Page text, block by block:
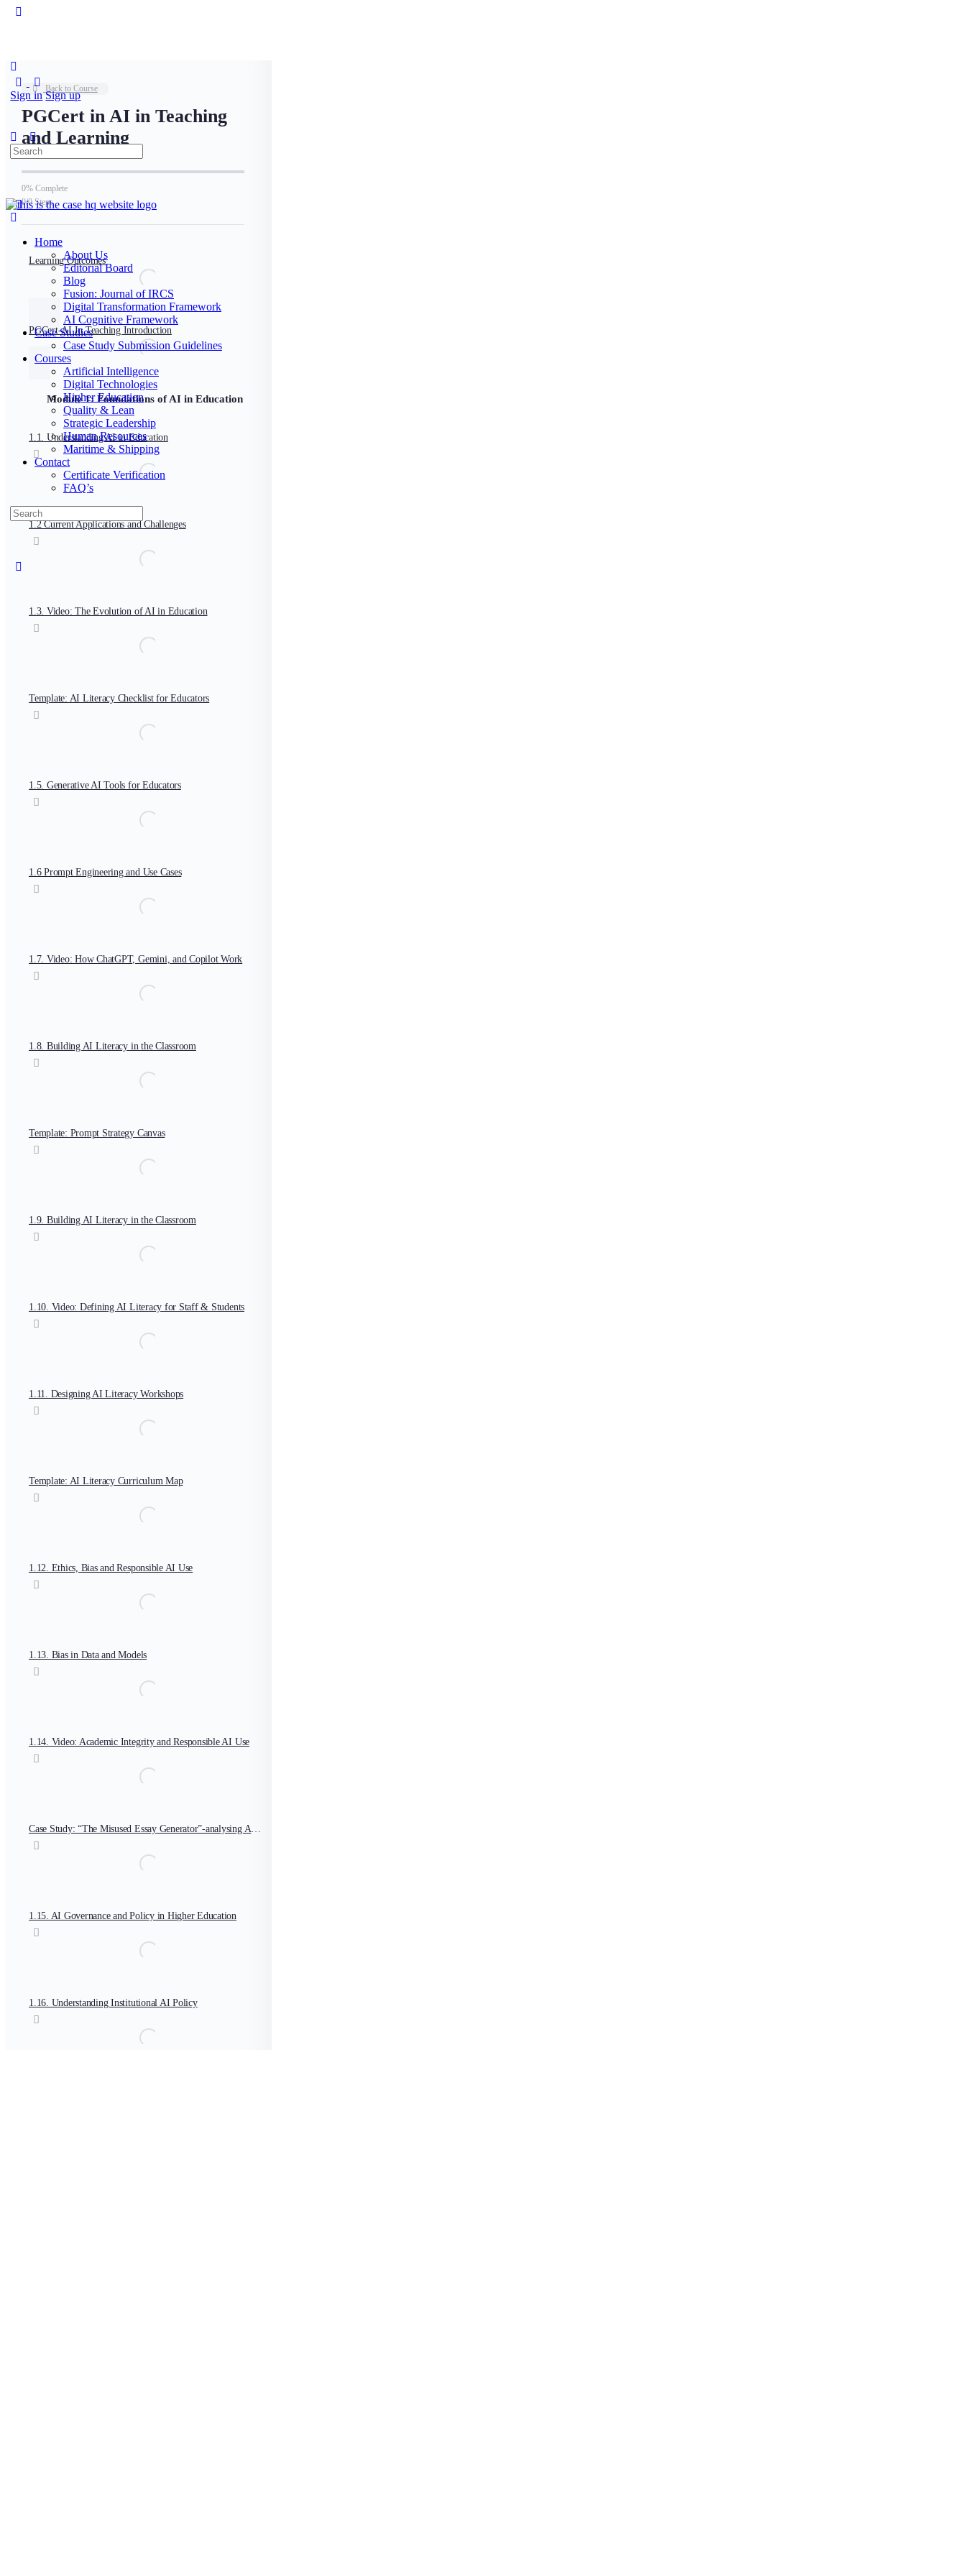
Sign in Sign up
Search
for:
Home
About Us
Editorial Board
Blog
Fusion: Journal of IRCS
Digital Transformation Framework
AI Cognitive Framework
Case Studies
Case Study Submission Guidelines
Courses
Artificial Intelligence
Digital Technologies
Higher Education
Quality & Lean
Strategic Leadership
Human Resources
Maritime & Shipping
Contact
Certificate Verification
FAQ’s
Search
for:
Back to Course
PGCert in AI in Teaching
and Learning
0% Complete
0/0 Steps
Learning Outcomes
PGCert-AI In Teaching Introduction
Module 1: Foundations of AI in Education
1.1. Understanding AI in Education
1.2 Current Applications and Challenges
1.3. Video: The Evolution of AI in Education
Template: AI Literacy Checklist for Educators
1.5. Generative AI Tools for Educators
1.6 Prompt Engineering and Use Cases
1.7. Video: How ChatGPT, Gemini, and Copilot Work
1.8. Building AI Literacy in the Classroom
Template: Prompt Strategy Canvas
1.9. Building AI Literacy in the Classroom
1.10. Video: Defining AI Literacy for Staff & Students
1.11. Designing AI Literacy Workshops
Template: AI Literacy Curriculum Map
1.12. Ethics, Bias and Responsible AI Use
1.13. Bias in Data and Models
1.14. Video: Academic Integrity and Responsible AI Use
Case Study: “The Misused Essay Generator”-analysing AI ethics breach
1.15. AI Governance and Policy in Higher Education
1.16. Understanding Institutional AI Policy